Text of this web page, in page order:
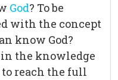
God? To be
with the concept
know God?
in the knowledge
to reach the full